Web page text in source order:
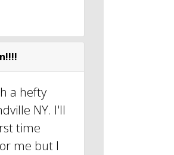
a hefty
NY. I'll
time
me but I